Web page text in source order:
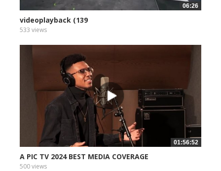
06:26
videoplayback (139
533 views
01:56:52
A PIC TV 2024 BEST MEDIA COVERAGE
500 views